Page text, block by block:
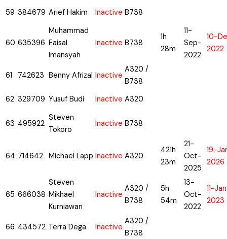
59 384679 Arief Hakim Inactive B738
60 635396
Muhammad
Faisal
Imansyah
Inactive B738
1h
28m
11-
Sep-
2022
10-
2022
61 742623 Benny Afrizal Inactive
A320 /
B738
62 329709 Yusuf Budi Inactive A320
63 495922
Steven
Tokoro
Inactive B738
64 714642 Michael Lapp Inactive A320
421h
23m
21-
Oct-
2025
19-
2026
65 666038
Steven
Mikhael
Kurniawan
Inactive
A320 /
B738
5h
54m
13-
Oct-
2022
11-
2023
66 434572 Terra Dega Inactive
A320 /
B738